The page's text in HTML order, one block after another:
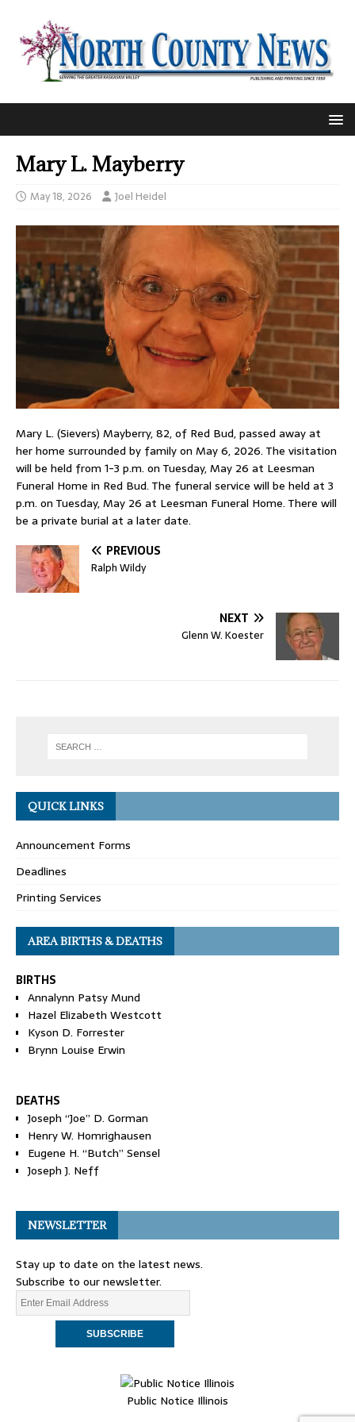
Mary L. Mayberry
May 18, 2026 Joel Heidel
Mary L. (Sievers) Mayberry, 82, of Red Bud, passed away at
her home surrounded by family on May 6, 2026. The visitation
will be held from 1-3 p.m. on Tuesday, May 26 at Leesman
Funeral Home in Red Bud. The funeral service will be held at 3
p.m. on Tuesday, May 26 at Leesman Funeral Home. There will
be a private burial at a later date.
PREVIOUS
Ralph Wildy
NEXT
Glenn W. Koester
QUICK LINKS
Announcement Forms
Deadlines
Printing Services
AREA BIRTHS & DEATHS
BIRTHS
Annalynn Patsy Mund
Hazel Elizabeth Westcott
Kyson D. Forrester
Brynn Louise Erwin
DEATHS
Joseph “Joe” D. Gorman
Henry W. Homrighausen
Eugene H. “Butch” Sensel
Joseph J. Neff
NEWSLETTER
Stay up to date on the latest news.
Subscribe to our newsletter.
Public Notice Illinois